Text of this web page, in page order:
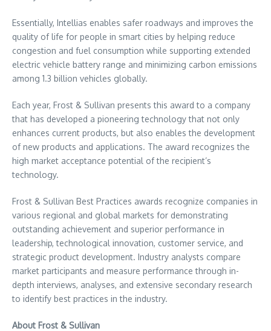
Essentially, Intellias enables safer roadways and improves the
quality of life for people in smart cities by helping reduce
congestion and fuel consumption while supporting extended
electric vehicle battery range and minimizing carbon emissions
among 1.3 billion vehicles globally.
Each year, Frost & Sullivan presents this award to a company
that has developed a pioneering technology that not only
enhances current products, but also enables the development
of new products and applications. The award recognizes the
high market acceptance potential of the recipient’s
technology.
Frost & Sullivan Best Practices awards recognize companies in
various regional and global markets for demonstrating
outstanding achievement and superior performance in
leadership, technological innovation, customer service, and
strategic product development. Industry analysts compare
market participants and measure performance through in-
depth interviews, analyses, and extensive secondary research
to identify best practices in the industry.
About Frost & Sullivan